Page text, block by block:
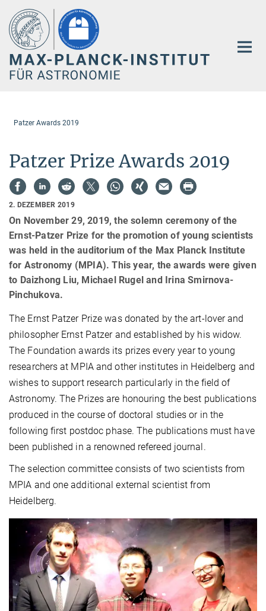
Hauptinhalt
Patzer Awards 2019
Patzer Prize Awards 2019
2. DEZEMBER 2019
On November 29, 2019, the solemn ceremony of the
Ernst-Patzer Prize for the promotion of young scientists
was held in the auditorium of the Max Planck Institute
for Astronomy (MPIA). This year, the awards were given
to Daizhong Liu, Michael Rugel and Irina Smirnova-
Pinchukova.
The Ernst Patzer Prize was donated by the art-lover and
philosopher Ernst Patzer and established by his widow.
The Foundation awards its prizes every year to young
researchers at MPIA and other institutes in Heidelberg and
wishes to support research particularly in the field of
Astronomy. The Prizes are honouring the best publications
produced in the course of doctoral studies or in the
following first postdoc phase. The publications must have
been published in a renowned refereed journal.
The selection committee consists of two scientists from
MPIA and one additional external scientist from
Heidelberg.